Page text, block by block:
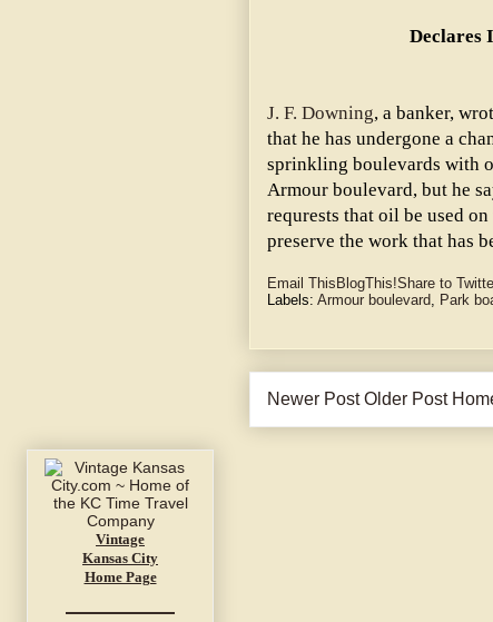
Declares
J. F. Downing, a banker,
that he has undergone a
sprinkling boulevards with
Armour boulevard, but he
requrests that oil be used
preserve the work that has
Email This BlogThis!Share to
Labels: Armour boulevard, Park
Newer Post Older Post
Vintage
Kansas City
Home Page